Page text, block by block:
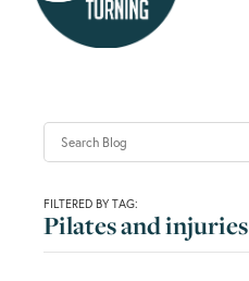
FILTERED BY TAG:
Pilates and injuries
CLASSES
FAQS
BLOG